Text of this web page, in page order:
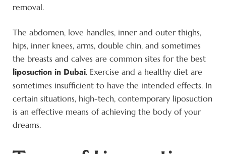
removal.
The abdomen, love handles, inner and outer thighs,
hips, inner knees, arms, double chin, and sometimes
the breasts and calves are common sites for the best
liposuction in Dubai. Exercise and a healthy diet are
sometimes insufficient to have the intended effects. In
certain situations, high-tech, contemporary liposuction
is an effective means of achieving the body of your
dreams.